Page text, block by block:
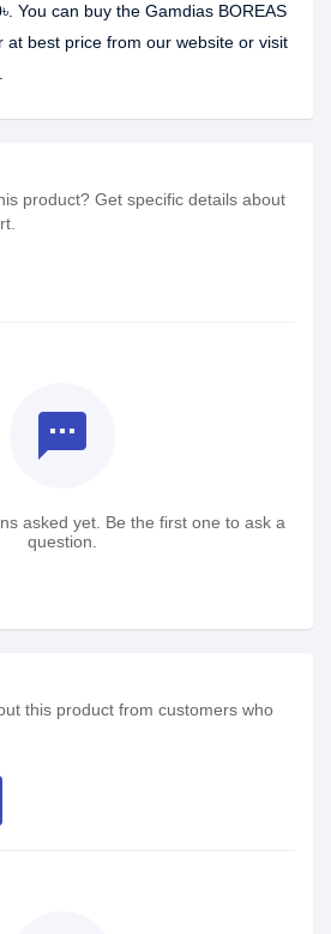
You can buy the Gamdias BOREAS
at best price from our website or visit
product? Get specific details about
textsms
asked yet. Be the first one to ask a
question.
this product from customers who